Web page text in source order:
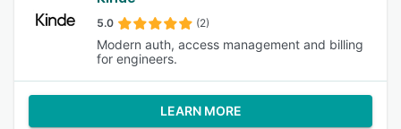
5.0 (2)
Modern auth, access management and billing
for engineers.
LEARN MORE